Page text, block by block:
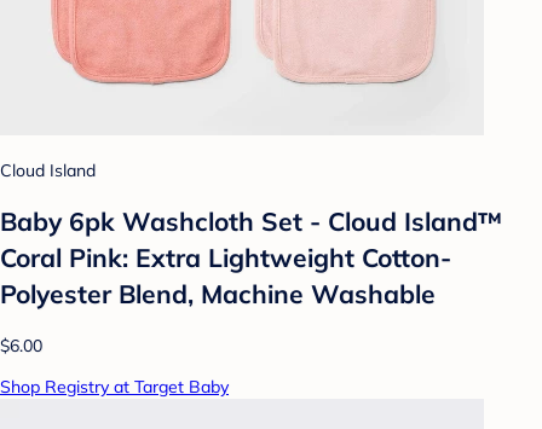
Cloud Island
Baby 6pk Washcloth Set - Cloud Island™
Coral Pink: Extra Lightweight Cotton-
Polyester Blend, Machine Washable
$6.00
Shop Registry at Target Baby